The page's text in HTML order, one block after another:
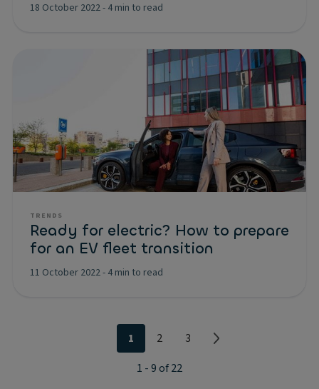
18 October 2022- 4 min to read
TRENDS
Ready for electric? How to prepare
for an EV fleet transition
11 October 2022- 4 min to read
1 2
3
1 - 9 of 22